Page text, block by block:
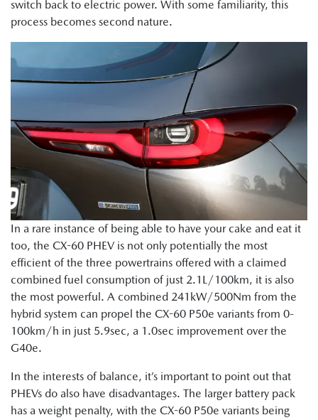
switch back to electric power. With some familiarity, this
process becomes second nature.
In a rare instance of being able to have your cake and eat it
too, the CX-60 PHEV is not only potentially the most
efficient of the three powertrains offered with a claimed
combined fuel consumption of just 2.1L/100km, it is also
the most powerful. A combined 241kW/500Nm from the
hybrid system can propel the CX-60 P50e variants from 0-
100km/h in just 5.9sec, a 1.0sec improvement over the
G40e.
In the interests of balance, it’s important to point out that
PHEVs do also have disadvantages. The larger battery pack
has a weight penalty, with the CX-60 P50e variants being